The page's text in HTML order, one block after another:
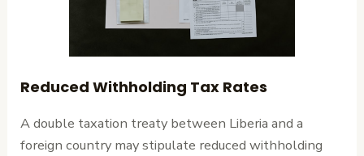
Reduced Withholding Tax Rates
A double taxation treaty between Liberia and a
foreign country may stipulate reduced withholding